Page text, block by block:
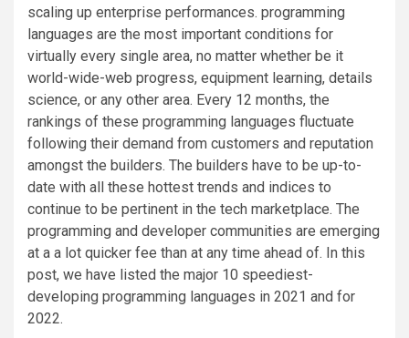
scaling up enterprise performances. programming
languages are the most important conditions for
virtually every single area, no matter whether be it
world-wide-web progress, equipment learning, details
science, or any other area. Every 12 months, the
rankings of these programming languages fluctuate
following their demand from customers and reputation
amongst the builders. The builders have to be up-to-
date with all these hottest trends and indices to
continue to be pertinent in the tech marketplace. The
programming and developer communities are emerging
at a a lot quicker fee than at any time ahead of. In this
post, we have listed the major 10 speediest-
developing programming languages in 2021 and for
2022.